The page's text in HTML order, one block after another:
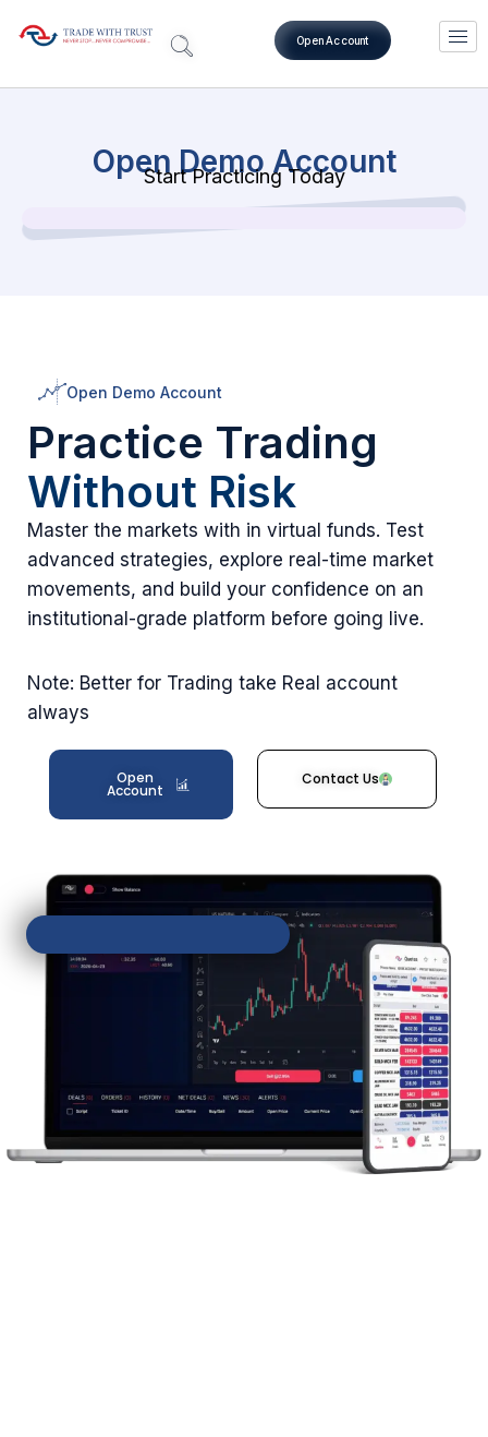
Open Account
Open Demo Account
Start Practicing Today
Open Demo Account
Practice Trading
Without Risk
Master the markets with in virtual funds. Test
advanced strategies, explore real-time market
movements, and build your confidence on an
institutional-grade platform before going live.
Note: Better for Trading take Real account
always
Open
Account
Contact Us